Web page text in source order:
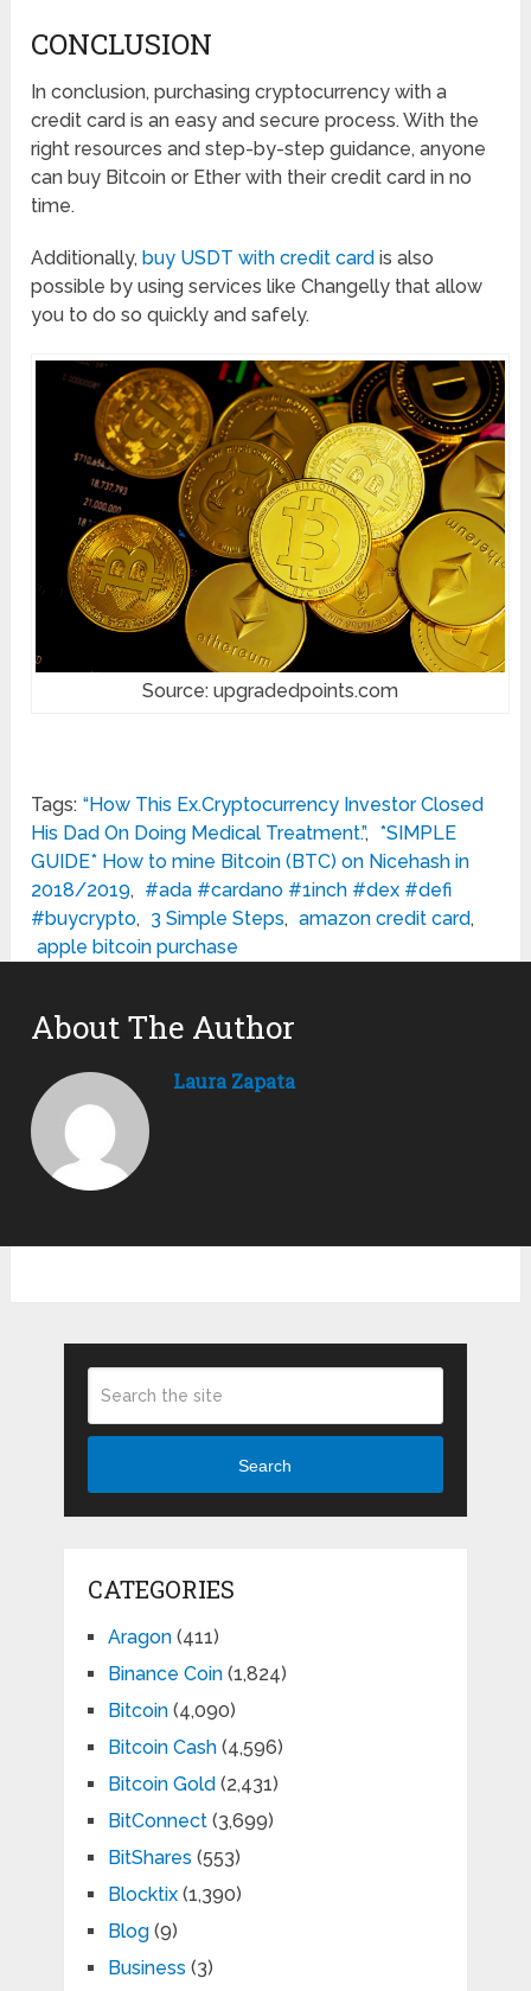
CONCLUSION
In conclusion, purchasing cryptocurrency with a
credit card is an easy and secure process. With the
right resources and step-by-step guidance, anyone
can buy Bitcoin or Ether with their credit card in no
time.
Additionally,buy USDT with credit card is also
possible by using services like Changelly that allow
you to do so quickly and safely.
Source: upgradedpoints.com
Tags: “How This Ex.Cryptocurrency Investor Closed
His Dad On Doing Medical Treatment.”, *SIMPLE
GUIDE* How to mine Bitcoin (BTC) on Nicehash in
2018/2019, #ada #cardano #1inch #dex #defi
#buycrypto, 3 Simple Steps, amazon credit card,
apple bitcoin purchase
About The Author
Laura Zapata
Search
CATEGORIES
Aragon(411)
Binance Coin(1,824)
Bitcoin(4,090)
Bitcoin Cash(4,596)
Bitcoin Gold (2,431)
BitConnect(3,699)
BitShares (553)
Blocktix(1,390)
Blog(9)
Business (3)